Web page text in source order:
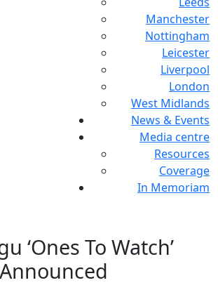
Manchester
Nottingham
Leicester
Liverpool
London
West Midlands
News & Events
Media centre
Resources
Coverage
In Memoriam
‘Ones To Watch’